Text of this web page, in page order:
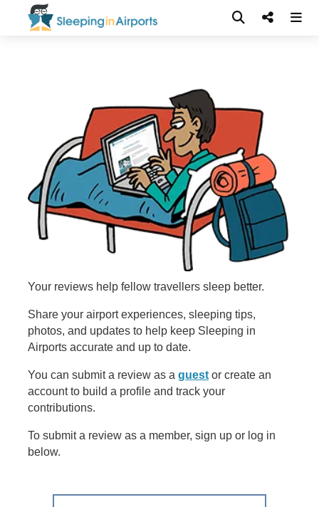
Your reviews help fellow travellers sleep better.
Share your airport experiences, sleeping tips,
photos, and updates to help keep Sleeping in
Airports accurate and up to date.
You can submit a review as a guestor create an
account to build a profile and track your
contributions.
To submit a review as a member, sign up or log in
below.